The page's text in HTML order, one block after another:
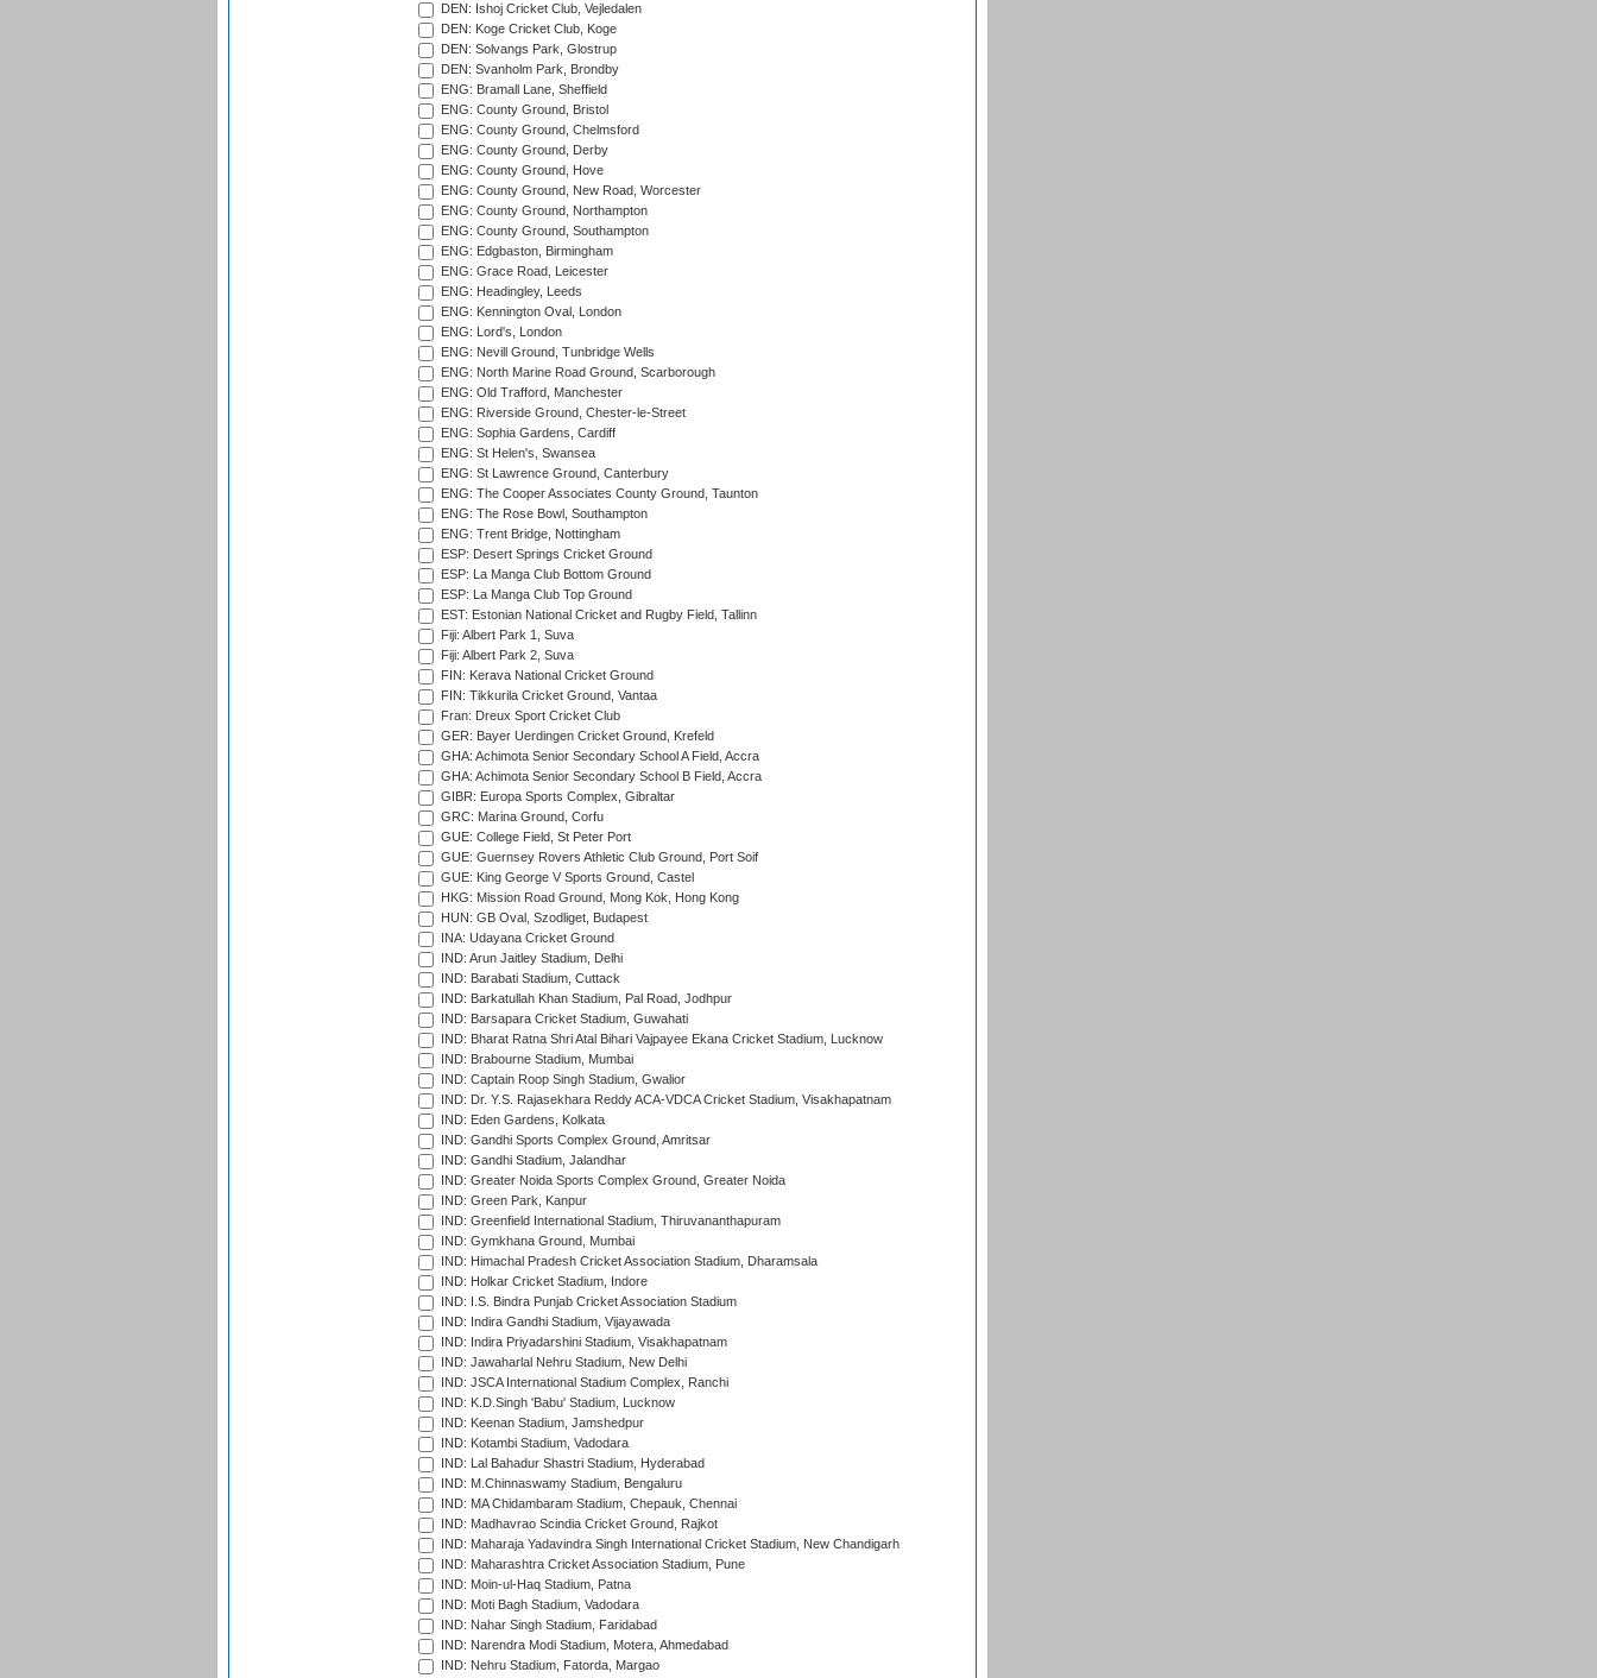
DEN: Ishoj Cricket Club, Vejledalen
DEN: Koge Cricket Club, Koge
DEN: Solvangs Park, Glostrup
DEN: Svanholm Park, Brondby
ENG: Bramall Lane, Sheffield
ENG: County Ground, Bristol
ENG: County Ground, Chelmsford
ENG: County Ground, Derby
ENG: County Ground, Hove
ENG: County Ground, New Road, Worcester
ENG: County Ground, Northampton
ENG: County Ground, Southampton
ENG: Edgbaston, Birmingham
ENG: Grace Road, Leicester
ENG: Headingley, Leeds
ENG: Kennington Oval, London
ENG: Lord's, London
ENG: Nevill Ground, Tunbridge Wells
ENG: North Marine Road Ground, Scarborough
ENG: Old Trafford, Manchester
ENG: Riverside Ground, Chester-le-Street
ENG: Sophia Gardens, Cardiff
ENG: St Helen's, Swansea
ENG: St Lawrence Ground, Canterbury
ENG: The Cooper Associates County Ground, Taunton
ENG: The Rose Bowl, Southampton
ENG: Trent Bridge, Nottingham
ESP: Desert Springs Cricket Ground
ESP: La Manga Club Bottom Ground
ESP: La Manga Club Top Ground
EST: Estonian National Cricket and Rugby Field, Tallinn
Fiji: Albert Park 1, Suva
Fiji: Albert Park 2, Suva
FIN: Kerava National Cricket Ground
FIN: Tikkurila Cricket Ground, Vantaa
Fran: Dreux Sport Cricket Club
GER: Bayer Uerdingen Cricket Ground, Krefeld
GHA: Achimota Senior Secondary School A Field, Accra
GHA: Achimota Senior Secondary School B Field, Accra
GIBR: Europa Sports Complex, Gibraltar
GRC: Marina Ground, Corfu
GUE: College Field, St Peter Port
GUE: Guernsey Rovers Athletic Club Ground, Port Soif
GUE: King George V Sports Ground, Castel
HKG: Mission Road Ground, Mong Kok, Hong Kong
HUN: GB Oval, Szodliget, Budapest
INA: Udayana Cricket Ground
IND: Arun Jaitley Stadium, Delhi
IND: Barabati Stadium, Cuttack
IND: Barkatullah Khan Stadium, Pal Road, Jodhpur
IND: Barsapara Cricket Stadium, Guwahati
IND: Bharat Ratna Shri Atal Bihari Vajpayee Ekana Cricket Stadium, Lucknow
IND: Brabourne Stadium, Mumbai
IND: Captain Roop Singh Stadium, Gwalior
IND: Dr. Y.S. Rajasekhara Reddy ACA-VDCA Cricket Stadium, Visakhapatnam
IND: Eden Gardens, Kolkata
IND: Gandhi Sports Complex Ground, Amritsar
IND: Gandhi Stadium, Jalandhar
IND: Greater Noida Sports Complex Ground, Greater Noida
IND: Green Park, Kanpur
IND: Greenfield International Stadium, Thiruvananthapuram
IND: Gymkhana Ground, Mumbai
IND: Himachal Pradesh Cricket Association Stadium, Dharamsala
IND: Holkar Cricket Stadium, Indore
IND: I.S. Bindra Punjab Cricket Association Stadium
IND: Indira Gandhi Stadium, Vijayawada
IND: Indira Priyadarshini Stadium, Visakhapatnam
IND: Jawaharlal Nehru Stadium, New Delhi
IND: JSCA International Stadium Complex, Ranchi
IND: K.D.Singh 'Babu' Stadium, Lucknow
IND: Keenan Stadium, Jamshedpur
IND: Kotambi Stadium, Vadodara
IND: Lal Bahadur Shastri Stadium, Hyderabad
IND: M.Chinnaswamy Stadium, Bengaluru
IND: MA Chidambaram Stadium, Chepauk, Chennai
IND: Madhavrao Scindia Cricket Ground, Rajkot
IND: Maharaja Yadavindra Singh International Cricket Stadium, New Chandigarh
IND: Maharashtra Cricket Association Stadium, Pune
IND: Moin-ul-Haq Stadium, Patna
IND: Moti Bagh Stadium, Vadodara
IND: Nahar Singh Stadium, Faridabad
IND: Narendra Modi Stadium, Motera, Ahmedabad
IND: Nehru Stadium, Fatorda, Margao